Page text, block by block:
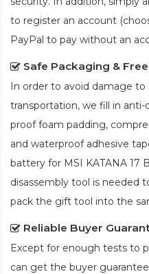
to register an account
PayPal to pay without an
Safe Packaging &
In order to avoid damage
transportation, we fill in
proof foam padding,
and waterproof adhesive
battery for MSI KATANA 17
disassembly tool is needed
pack the gift tool into the
Reliable Buyer
Except for enough tests to
can get the buyer